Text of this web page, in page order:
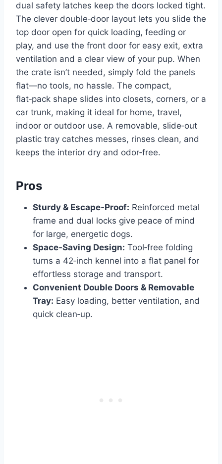
dual safety latches keep the doors locked tight.
The clever double‑door layout lets you slide the
top door open for quick loading, feeding or
play, and use the front door for easy exit, extra
ventilation and a clear view of your pup. When
the crate isn’t needed, simply fold the panels
flat—no tools, no hassle. The compact,
flat‑pack shape slides into closets, corners, or a
car trunk, making it ideal for home, travel,
indoor or outdoor use. A removable, slide‑out
plastic tray catches messes, rinses clean, and
keeps the interior dry and odor‑free.
Pros
Sturdy & Escape‑Proof: Reinforced metal
frame and dual locks give peace of mind
for large, energetic dogs.
Space‑Saving Design: Tool‑free folding
turns a 42‑inch kennel into a flat panel for
effortless storage and transport.
Convenient Double Doors & Removable
Tray: Easy loading, better ventilation, and
quick clean‑up.